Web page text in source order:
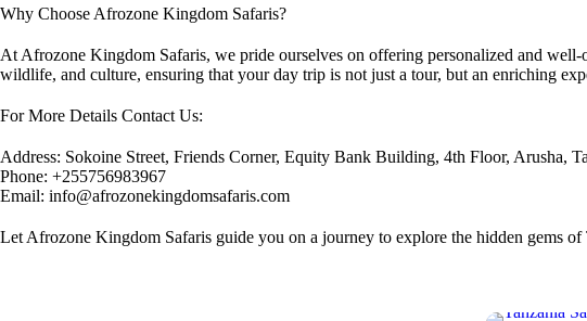
Why Choose Afrozone Kingdom Safaris?
At Afrozone Kingdom Safaris, we pride ourselves on offering personalized and
wildlife, and culture, ensuring that your day trip is not just a tour, but an enriching
For More Details Contact Us:
Address: Sokoine Street, Friends Corner, Equity Bank Building, 4th Floor, Arusha,
Phone: +255756983967
Email: info@afrozonekingdomsafaris.com
Let Afrozone Kingdom Safaris guide you on a journey to explore the hidden gems of